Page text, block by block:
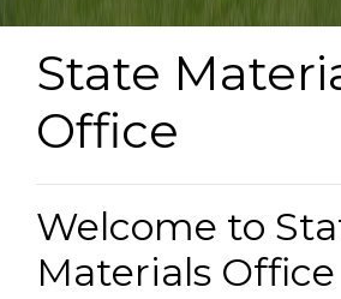
State
Office
Welcome to
Materials Office